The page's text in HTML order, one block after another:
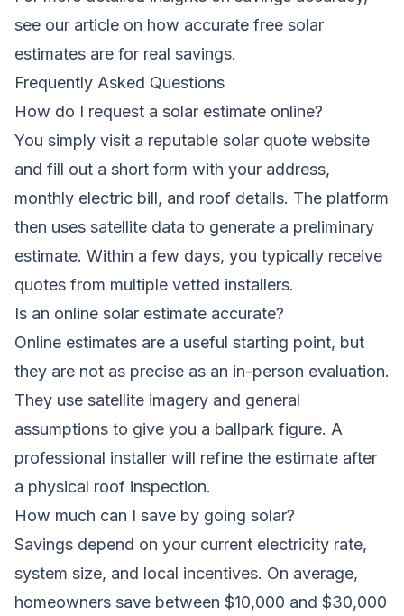
see our article on how accurate free solar
estimates are for real savings.
Frequently Asked Questions
How do I request a solar estimate online?
You simply visit a reputable solar quote website
and fill out a short form with your address,
monthly electric bill, and roof details. The platform
then uses satellite data to generate a preliminary
estimate. Within a few days, you typically receive
quotes from multiple vetted installers.
Is an online solar estimate accurate?
Online estimates are a useful starting point, but
they are not as precise as an in-person evaluation.
They use satellite imagery and general
assumptions to give you a ballpark figure. A
professional installer will refine the estimate after
a physical roof inspection.
How much can I save by going solar?
Savings depend on your current electricity rate,
system size, and local incentives. On average,
homeowners save between $10,000 and $30,000